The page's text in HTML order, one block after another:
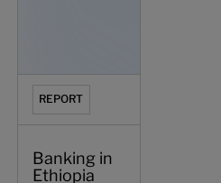
REPORT
Banking in
Ethiopia